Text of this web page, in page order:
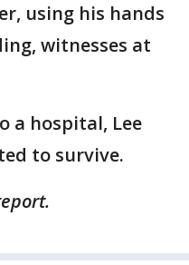
using his hands
witnesses at
a hospital, Lee
to survive.